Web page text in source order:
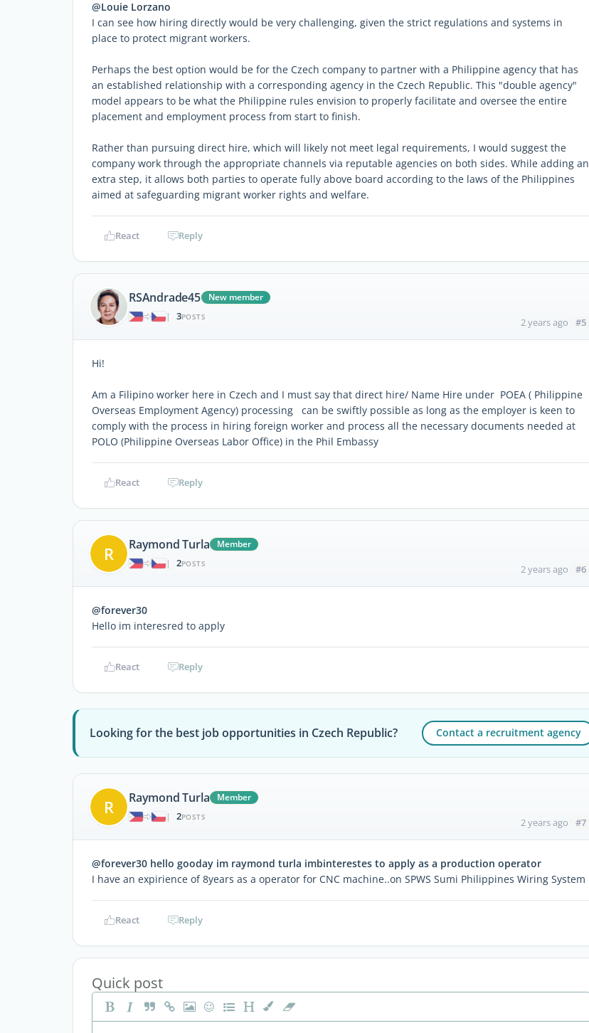
@Louie Lorzano
I can see how hiring directly would be very challenging, given the strict regulations and systems in
place to protect migrant workers.
Perhaps the best option would be for the Czech company to partner with a Philippine agency that has
an established relationship with a corresponding agency in the Czech Republic. This "double agency"
model appears to be what the Philippine rules envision to properly facilitate and oversee the entire
placement and employment process from start to finish.
Rather than pursuing direct hire, which will likely not meet legal requirements, I would suggest the
company work through the appropriate channels via reputable agencies on both sides. While adding an
extra step, it allows both parties to operate fully above board according to the laws of the Philippines
aimed at safeguarding migrant worker rights and welfare.
React Reply
RSAndrade45
New member
|
3POSTS 2 years ago #5
Hi!
Am a Filipino worker here in Czech and I must say that direct hire/ Name Hire under POEA ( Philippine
Overseas Employment Agency) processing can be swiftly possible as long as the employer is keen to
comply with the process in hiring foreign worker and process all the necessary documents needed at
POLO (Philippine Overseas Labor Office) in the Phil Embassy
React Reply
R Raymond Turla
Member
|
2POSTS 2 years ago #6
@forever30
Hello im interesred to apply
React Reply
Looking for the best job opportunities in Czech Republic? Contact a recruitment agency
R Raymond Turla
Member
|
2POSTS 2 years ago #7
@forever30 hello gooday im raymond turla imbinterestes to apply as a production operator
I have an expirience of 8years as a operator for CNC machine..on SPWS Sumi Philippines Wiring System
React Reply
Quick post